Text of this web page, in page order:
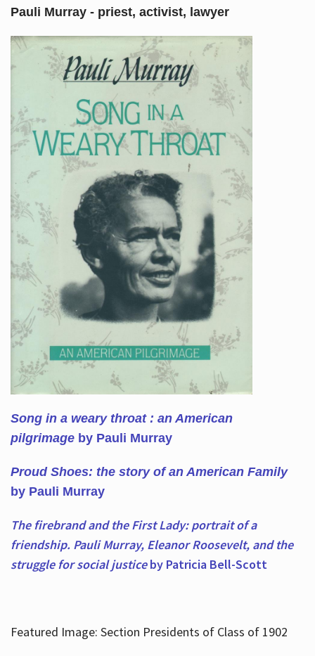
Pauli Murray - priest, activist, lawyer
Song in a weary throat : an American
pilgrimage by Pauli Murray
Proud Shoes: the story of an American Family
by Pauli Murray
The firebrand and the First Lady: portrait of a
friendship. Pauli Murray, Eleanor Roosevelt, and the
struggle for social justiceby Patricia Bell-Scott
Featured Image: Section Presidents of Class of 1902